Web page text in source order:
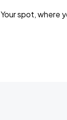
Your spot, where